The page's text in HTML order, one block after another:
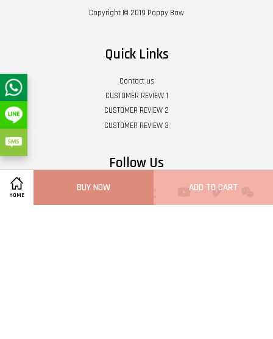
HOME
BUY NOW ADD TO CART
Copyright © 2019 Poppy Bow
Quick Links
Contact us
CUSTOMER REVIEW 1
CUSTOMER REVIEW 2
CUSTOMER REVIEW 3
Follow Us
FacebookPinterest YouTube Vimeo